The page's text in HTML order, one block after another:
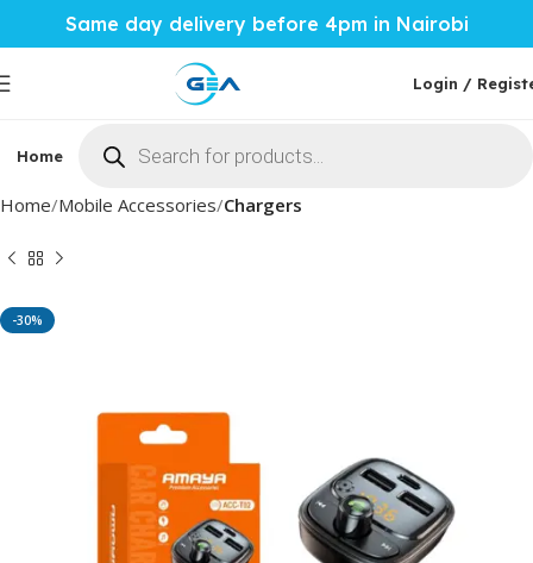
Same day delivery before 4pm in Nairobi
Login /
Home Phones & Tablets Mobile Accessories
Home Mobile Accessories Chargers
-30%